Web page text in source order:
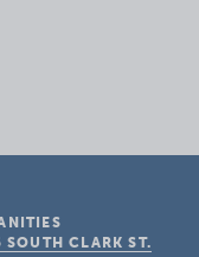
CLARK ST.